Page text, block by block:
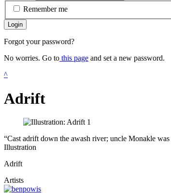
Remember me
Login
Forgot your password?
No worries. Go to this page and set a new password.
^
Adrift
“Cast adrift down the awash river; uncle Monakle
Illustration
Adrift
Artists